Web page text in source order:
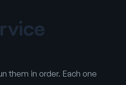
them in order. Each one